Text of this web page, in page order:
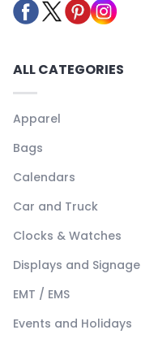
ALL CATEGORIES
Apparel
Bags
Calendars
Car and Truck
Clocks & Watches
Displays and Signage
EMT / EMS
Events and Holidays